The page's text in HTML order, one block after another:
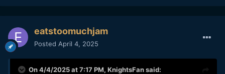
eatstoomuchjam
Posted April 4, 2025
On 4/4/2025 at 7:17 PM, KnightsFansaid: